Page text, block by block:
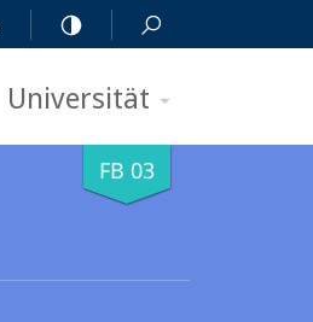
Universität
FB 03